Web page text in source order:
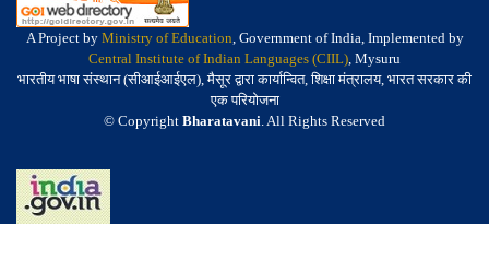
A Project by Ministry of Education, Government of India, Implemented by
Central Institute of Indian Languages (CIIL), Mysuru
भारतीय भाषा संस्थान (सीआईआईएल), मैसूर द्वारा कार्यान्वित, शिक्षा मंत्रालय, भारत सरकार की
एक परियोजना
© Copyright Bharatavani. All Rights Reserved